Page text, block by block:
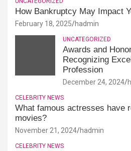
How Bankruptcy May Impact
February 18, 2025 hadmin
UNCATEGORIZED
Awards and
Recognizing
Profession
December 24, 2024
CELEBRITY NEWS
What famous actresses have
movies?
November 21, 2024 hadmin
CELEBRITY NEWS